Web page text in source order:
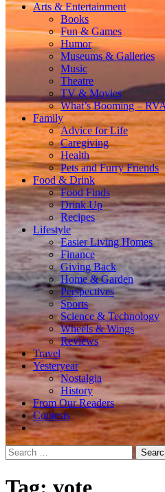
Arts & Entertainment
Books
Fun & Games
Humor
Museums & Galleries
Music
Theatre
TV & Movies
What’s Booming –
Family
Advice for Life
Caregiving
Health
Pets and Furry Friends
Food & Drink
Food Finds
Drink Up
Recipes
Lifestyle
Easier Living Homes
Finance
Giving Back
Home & Garden
Perspectives
Sports
Science & Technology
Wheels & Wings
Reviews
Travel
Yesteryear
Nostalgia
History
From Our Readers
Contests
Search
for:
Tag: vote